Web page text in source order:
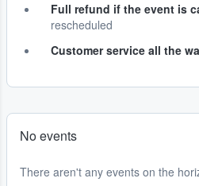
Full refund if the event is
rescheduled
Customer service all the
No events
There aren't any events on the